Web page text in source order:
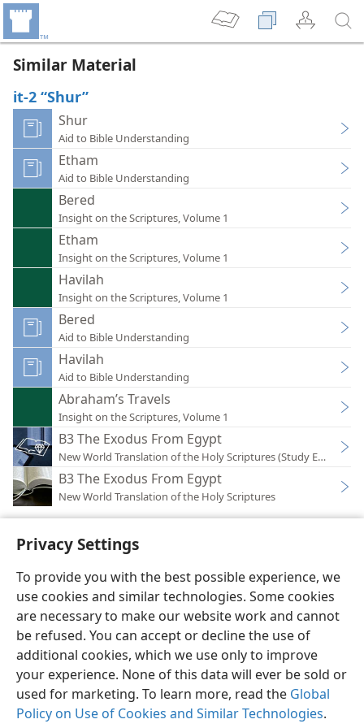
Privacy Settings
To provide you with the best possible experience, we
use cookies and similar technologies. Some cookies
are necessary to make our website work and cannot
be refused. You can accept or decline the use of
additional cookies, which we use only to improve
your experience. None of this data will ever be sold or
used for marketing. To learn more, read the Global
Policy on Use of Cookies and Similar Technologies.
Similar Material
it-2 “Shur”
Shur
Aid to Bible Understanding
Etham
Aid to Bible Understanding
Bered
Insight on the Scriptures, Volume 1
Etham
Insight on the Scriptures, Volume 1
Havilah
Insight on the Scriptures, Volume 1
Bered
Aid to Bible Understanding
Havilah
Aid to Bible Understanding
Abraham’s Travels
Insight on the Scriptures, Volume 1
B3 The Exodus From Egypt
New World Translation of the Holy Scriptures (Study Edition)
B3 The Exodus From Egypt
New World Translation of the Holy Scriptures
English Preferences
Copyright© 2026 Watch Tower Bible and Tract Society of Pennsylvania
Terms of Use Privacy Policy Privacy Settings
JW.ORG
Log In